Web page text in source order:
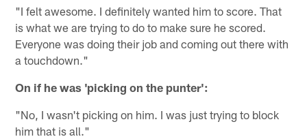
"I felt awesome. I definitely wanted him to score. That
is what we are trying to do to make sure he scored.
Everyone was doing their job and coming out there with
a touchdown."
On if he was 'picking on the punter':
"No, I wasn't picking on him. I was just trying to block
him that is all."